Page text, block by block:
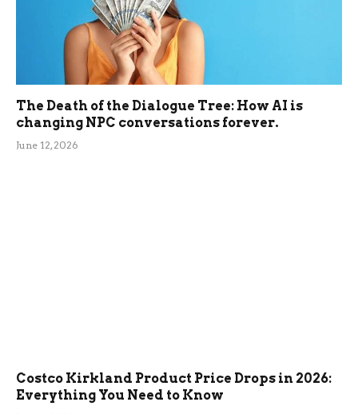
The Death of the Dialogue Tree: How AI is
changing NPC conversations forever.
June 12, 2026
Costco Kirkland Product Price Drops in 2026:
Everything You Need to Know